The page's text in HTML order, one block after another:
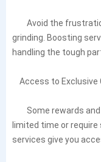
Avoid the
grinding. Boosting
handling the tough
Access to Exclusive
Some rewards and
limited time or
services give you